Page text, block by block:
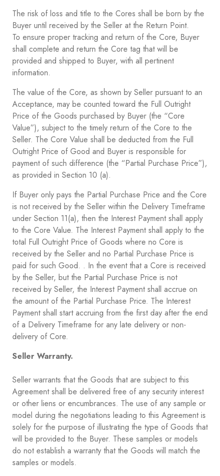
The risk of loss and title to the Cores shall be born by the
Buyer until received by the Seller at the Return Point.
To ensure proper tracking and return of the Core, Buyer
shall complete and return the Core tag that will be
provided and shipped to Buyer, with all pertinent
information.
The value of the Core, as shown by Seller pursuant to an
Acceptance, may be counted toward the Full Outright
Price of the Goods purchased by Buyer (the “Core
Value”), subject to the timely return of the Core to the
Seller. The Core Value shall be deducted from the Full
Outright Price of Good and Buyer is responsible for
payment of such difference (the “Partial Purchase Price”),
as provided in Section ‎10 ‎(a).
If Buyer only pays the Partial Purchase Price and the Core
is not received by the Seller within the Delivery Timeframe
under Section ‎11(a), then the Interest Payment shall apply
to the Core Value. The Interest Payment shall apply to the
total Full Outright Price of Goods where no Core is
received by the Seller and no Partial Purchase Price is
paid for such Good. . In the event that a Core is received
by the Seller, but the Partial Purchase Price is not
received by Seller, the Interest Payment shall accrue on
the amount of the Partial Purchase Price. The Interest
Payment shall start accruing from the first day after the end
of a Delivery Timeframe for any late delivery or non-
delivery of Core.
Seller Warranty.
Seller warrants that the Goods that are subject to this
Agreement shall be delivered free of any security interest
or other liens or encumbrances. The use of any sample or
model during the negotiations leading to this Agreement is
solely for the purpose of illustrating the type of Goods that
will be provided to the Buyer. These samples or models
do not establish a warranty that the Goods will match the
samples or models.